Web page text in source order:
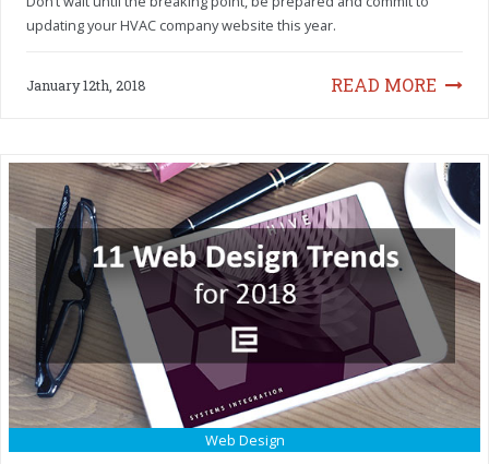
updating your HVAC company website this year.
READ MORE
January 12th, 2018
Web Design